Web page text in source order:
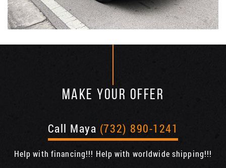
MAKE YOUR OFFER
Call Maya (732) 890-1241
Help with financing!!! Help with worldwide shipping!!!